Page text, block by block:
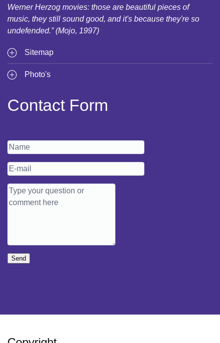
Werner Herzog movies: those are beautiful pieces of
music, they still sound good, and it's because they're so
undefended.” (Mojo, 1997)
Sitemap
Photo's
Contact Form
Send